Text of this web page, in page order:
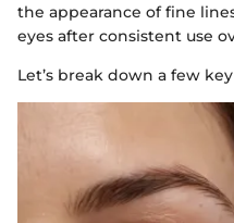
the appearance of fine
eyes after consistent use
Let’s break down a few